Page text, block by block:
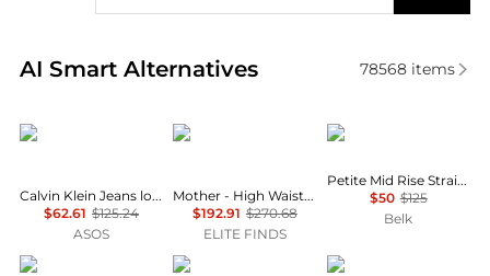
AI Smart Alternatives
Real-time analysis of similar Women's Jeans
78568items
Calvin Klein
Calvin Klein Jeans low rise baggy jeans in light wash blue
$62.61 $125.24
ASOS
MOTHER
Mother - High Waisted Weekender Fray Hem Jeans
$192.91 $270.68
ELITE FINDS
Ralph Lauren
Petite Mid Rise Straight Jeans
$50 $125
Belk
Ralph Lauren FRAME Paige